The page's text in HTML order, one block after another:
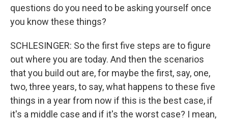
questions do you need to be asking yourself once
you know these things?
SCHLESINGER: So the first five steps are to figure
out where you are today. And then the scenarios
that you build out are, for maybe the first, say, one,
two, three years, to say, what happens to these five
things in a year from now if this is the best case, if
it's a middle case and if it's the worst case? I mean,